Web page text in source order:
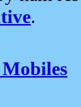
.
Mobiles